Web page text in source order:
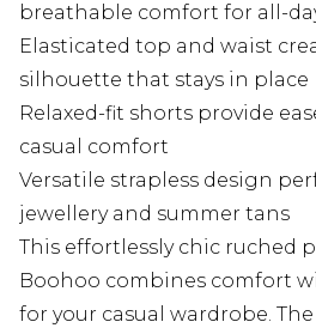
breathable comfort for all-
Elasticated top and waist
silhouette that stays in place
Relaxed-fit shorts provide
casual comfort
Versatile strapless design
jewellery and summer tans
This effortlessly chic ruched
Boohoo combines comfort
for your casual wardrobe.